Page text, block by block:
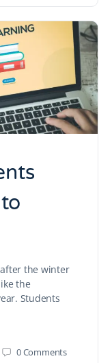
the winter
the
Students
0Comments